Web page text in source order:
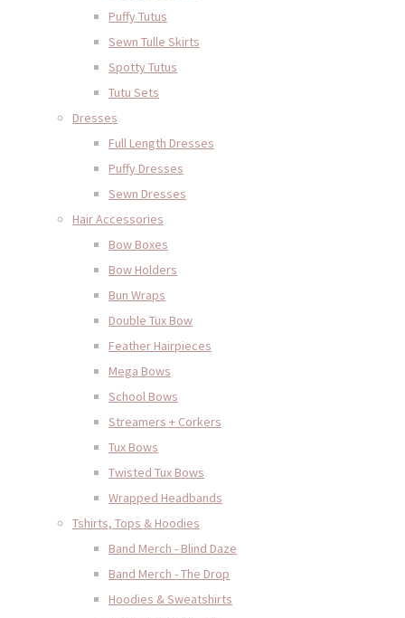
Puffy Tutus
Sewn Tulle Skirts
Spotty Tutus
Tutu Sets
Dresses
Full Length Dresses
Puffy Dresses
Sewn Dresses
Hair Accessories
Bow Boxes
Bow Holders
Bun Wraps
Double Tux Bow
Feather Hairpieces
Mega Bows
School Bows
Streamers + Corkers
Tux Bows
Twisted Tux Bows
Wrapped Headbands
Tshirts, Tops & Hoodies
Band Merch - Blind Daze
Band Merch - The Drop
Hoodies & Sweatshirts